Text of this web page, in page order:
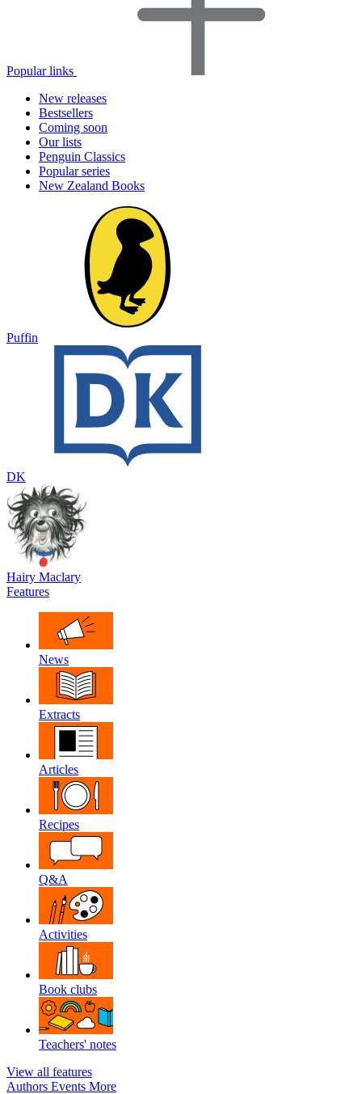
Popular links
New releases
Bestsellers
Coming soon
Our lists
Penguin Classics
Popular series
New Zealand Books
Puffin
DK
Hairy Maclary
Features
News
Extracts
Articles
Recipes
Q&A
Activities
Book clubs
Teachers' notes
View all features
Authors Events More